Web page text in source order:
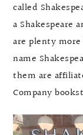
called
a Shakespeare
are plenty
name
them are
Company